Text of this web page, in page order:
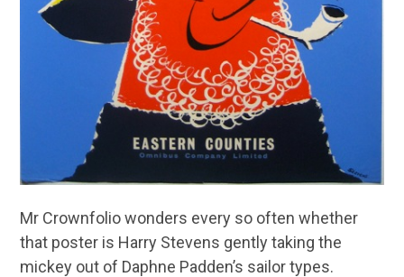
Mr Crownfolio wonders every so often whether
that poster is Harry Stevens gently taking the
mickey out of Daphne Padden’s sailor types.